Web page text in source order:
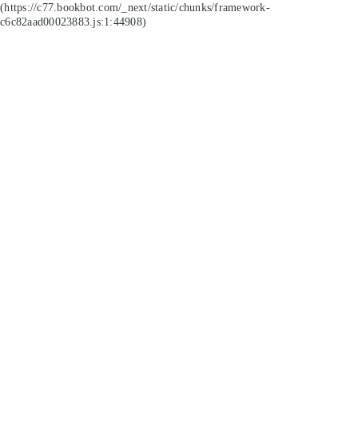
(https://c77.bookbot.com/_next/static/chunks/framework-
c6c82aad00023883.js:1:44908)